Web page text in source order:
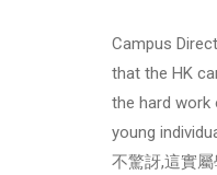
Campus
that the HK
the hard
young
不驚訝,這實